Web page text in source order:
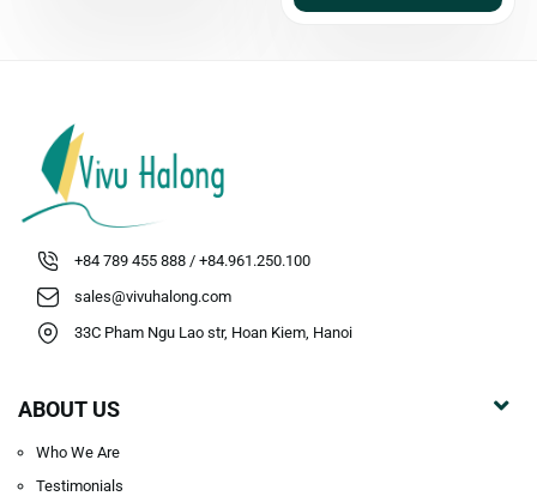
+84 789 455 888 / +84.961.250.100
sales@vivuhalong.com
33C Pham Ngu Lao str, Hoan Kiem, Hanoi
ABOUT US
Who We Are
Testimonials